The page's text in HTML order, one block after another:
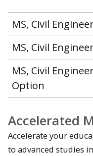
MS, Civil
MS, Civil
MS, Civil
Option
Accelerated
Accelerate your
to advanced studies